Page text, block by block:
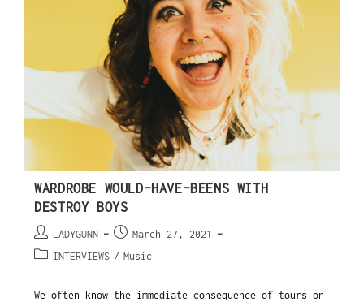
WARDROBE WOULD-HAVE-BEENS WITH
DESTROY BOYS
LADYGUNN
March 27, 2021
INTERVIEWS / Music
We often know the immediate consequence of tours on